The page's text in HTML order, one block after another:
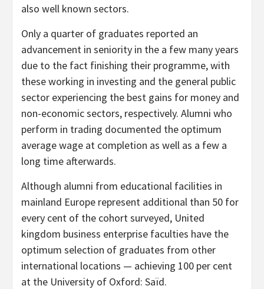
also well known sectors.
Only a quarter of graduates reported an
advancement in seniority in the a few many years
due to the fact finishing their programme, with
these working in investing and the general public
sector experiencing the best gains for money and
non-economic sectors, respectively. Alumni who
perform in trading documented the optimum
average wage at completion as well as a few a
long time afterwards.
Although alumni from educational facilities in
mainland Europe represent additional than 50 for
every cent of the cohort surveyed, United
kingdom business enterprise faculties have the
optimum selection of graduates from other
international locations — achieving 100 per cent
at the University of Oxford: Saïd.